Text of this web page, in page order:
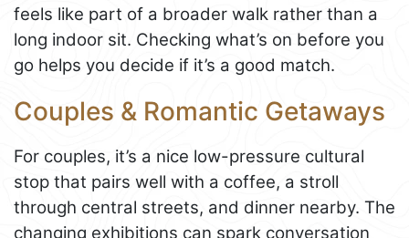
feels like part of a broader walk rather than a
long indoor sit. Checking what’s on before you
go helps you decide if it’s a good match.
Couples & Romantic Getaways
For couples, it’s a nice low-pressure cultural
stop that pairs well with a coffee, a stroll
through central streets, and dinner nearby. The
changing exhibitions can spark conversation